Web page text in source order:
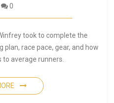
0
took to complete the
plan, race pace, gear, and how
average runners.